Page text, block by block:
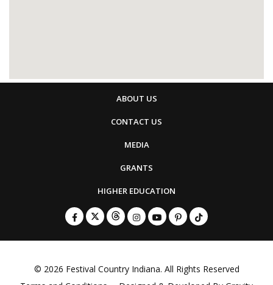
ABOUT US
CONTACT US
MEDIA
GRANTS
HIGHER EDUCATION
© 2026 Festival Country Indiana. All Rights Reserved